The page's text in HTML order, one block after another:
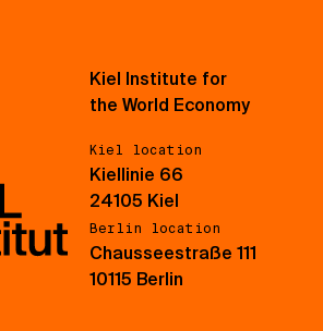
Kiel Institute for
the World Economy
Kiel location
Kiellinie 66
24105 Kiel
Berlin location
Chausseestraße 111
10115 Berlin